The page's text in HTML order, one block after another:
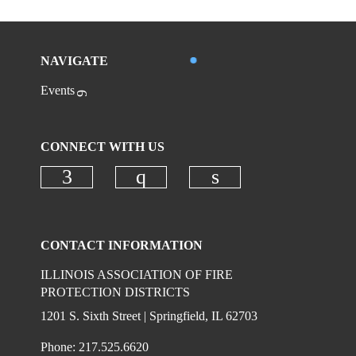
NAVIGATE
Events
CONNECT WITH US
CONTACT INFORMATION
ILLINOIS ASSOCIATION OF FIRE
PROTECTION DISTRICTS
1201 S. Sixth Street | Springfield, IL 62703
Phone: 217.525.6620